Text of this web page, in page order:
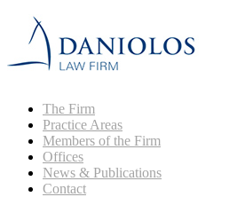
The Firm
Practice Areas
Members of the Firm
Offices
News & Publications
Contact